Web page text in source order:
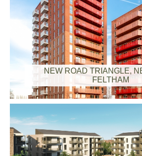
NEW ROAD TRIANGLE,
FELTHAM